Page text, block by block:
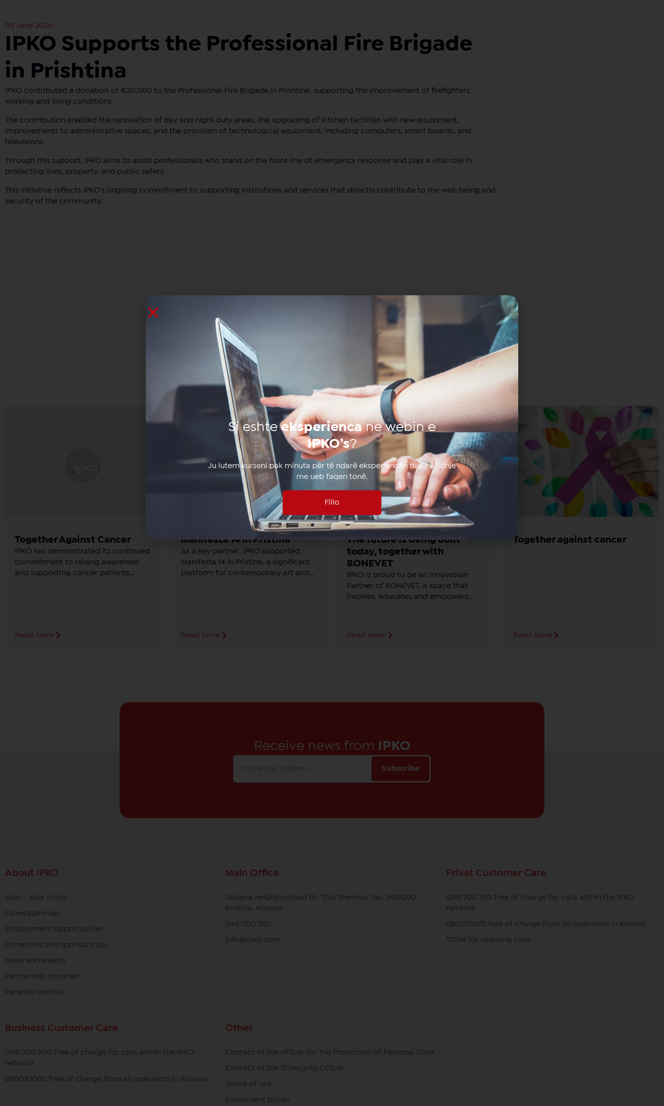
09 June 2026
IPKO Supports the Professional Fire Brigade
in Prishtina
IPKO contributed a donation of €20,000 to the Professional Fire Brigade in Prishtina, supporting the improvement of firefighters’
working and living conditions.
The contribution enabled the renovation of day and night duty areas, the upgrading of kitchen facilities with new equipment,
improvements to administrative spaces, and the provision of technological equipment, including computers, smart boards, and
televisions.
Through this support, IPKO aims to assist professionals who stand on the front line of emergency response and play a vital role in
protecting lives, property, and public safety.
This initiative reflects IPKO’s ongoing commitment to supporting institutions and services that directly contribute to the well-being and
security of the community.
Të ngjashme
Together Against Cancer
IPKO has demonstrated its continued
commitment to raising awareness
and supporting cancer patients
Read More
Manifesta 14 in Pristina
As a key partner, IPKO supported
Manifesta 14 in Pristina, a significant
platform for contemporary art and
Read More
The future is being built
today, together with
BONEVET
IPKO is proud to be an Innovation
Partner of BONEVET, a space that
inspires, educates and empowers
Read More
Together against cancer
Read More
Receive news from IPKO
Subscribe
About IPKO
Ipko - Your circle
Coverage map
Employment opportunities
Donations and sponsorships
News and events
Partnership program
Parental control
Main Office
Ulpiana neighborhood Rr. "Zija Shemsiu" no. 3410000
Pristina, Kosovo
049/700 700
info@ipko.com
Privat Customer Care
049/700 700 free of charge for calls within the IPKO
network
080070070 free of charge from all operators in Kosovo
*770# for roaming calls
Business Customer Care
049/700 900 free of charge for calls within the IPKO
network
080070000 free of charge from all operators in Kosovo
Other
Contact of the officer for the Protection of Personal Data
Contact of the IT Security Officer
Terms of use
Equipment prices
Si eshteeksperiencane webin e
IPKO’s?
Ju lutem kurseni pak minuta për të ndarë eksperiencën tuaj në lidhje
me ueb faqen tonë.
Fillo